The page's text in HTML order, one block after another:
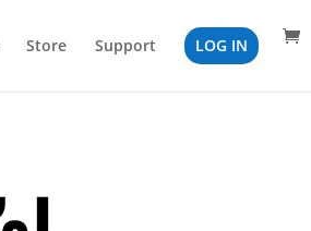
Store Support LOG IN